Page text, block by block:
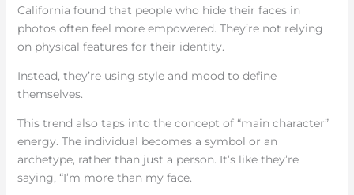
California found that people who hide their faces in
photos often feel more empowered. They’re not relying
on physical features for their identity.
Instead, they’re using style and mood to define
themselves.
This trend also taps into the concept of “main character”
energy. The individual becomes a symbol or an
archetype, rather than just a person. It’s like they’re
saying, “I’m more than my face.